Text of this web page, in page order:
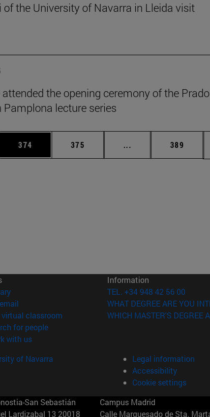
of the University of Navarra in Lleida visit
the opening ceremony of the Prado
Pamplona lecture series
TAB to scroll.
Page
374 Page
375 ... Intermediate pages
Page
389
(opens in new window)
virtual classroom (opens in new window)
for people(opens in new window)
with us(opens in new window)
Information
TEL. +34 948 42 56 00
WHAT DEGREE ARE YOU
WHICH MASTER'S DEGREE
of Navarra
Legal information
Accessibility
Cookie settings
San Sebastián
Lardizabal 13 20018
Campus Madrid
Calle Marquesado de Sta.